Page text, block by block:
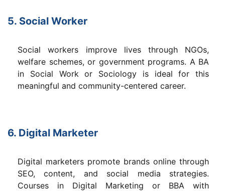
5. Social Worker
Social workers improve lives through NGOs,
welfare schemes, or government programs. A BA
in Social Work or Sociology is ideal for this
meaningful and community-centered career.
6. Digital Marketer
Digital marketers promote brands online through
SEO, content, and social media strategies.
Courses in Digital Marketing or BBA with